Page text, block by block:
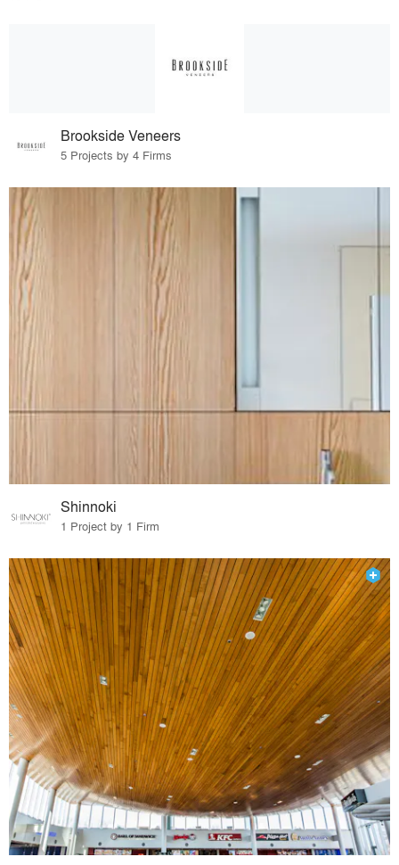
Brookside Veneers
5 Projects by 4 Firms
Shinnoki
1 Project by 1 Firm